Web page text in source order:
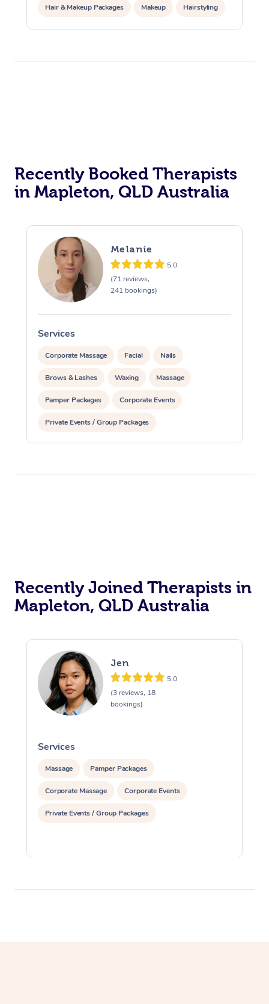
Hair & Makeup Packages Makeup Hairstyling
Hair Cut & Colour Packages Pamper Packages
Recently Booked Therapists
in Mapleton, QLD Australia
Melanie
5.0
(71 reviews,
241 bookings)
Services
Corporate Massage Facial Nails
Brows & Lashes Waxing Massage
Pamper Packages Corporate Events
Private Events / Group Packages
Recently Joined Therapists in
Mapleton, QLD Australia
Jen
5.0
(3 reviews, 18
bookings)
Services
Massage Pamper Packages
Corporate Massage Corporate Events
Private Events / Group Packages